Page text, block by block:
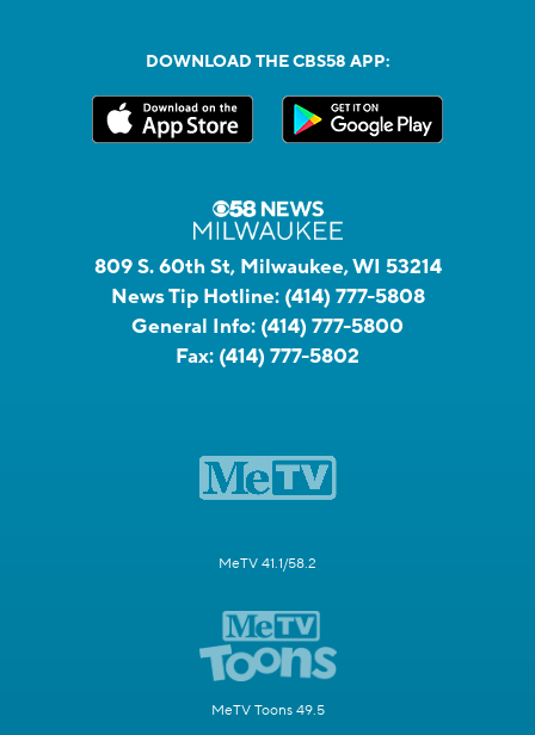
DOWNLOAD THE CBS58 APP:
809 S. 60th St, Milwaukee, WI 53214
News Tip Hotline: (414) 777-5808
General Info: (414) 777-5800
Fax: (414) 777-5802
MeTV 41.1/58.2
MeTV Toons 49.5